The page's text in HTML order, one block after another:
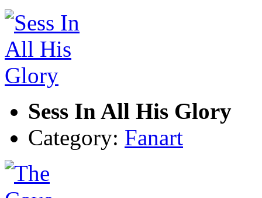
Sess In All His Glory
Category: Fanart